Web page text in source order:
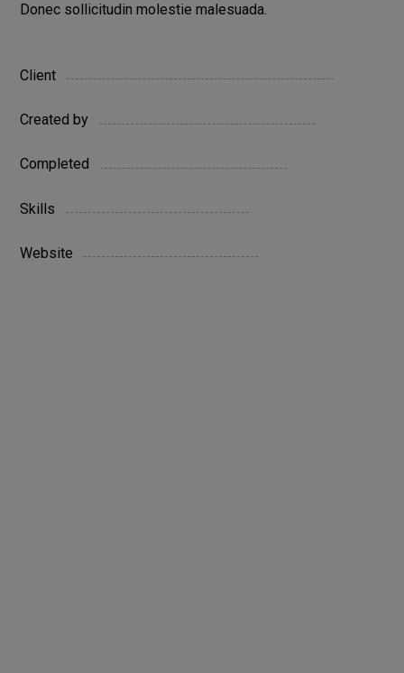
Donec sollicitudin molestie malesuada.
Client
Created by
Completed
Skills
Website